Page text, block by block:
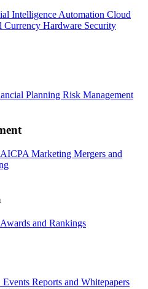
Intelligence Automation Cloud
Currency Hardware Security
Planning Risk Management
AICPA Marketing Mergers and
Awards and Rankings
Events Reports and Whitepapers